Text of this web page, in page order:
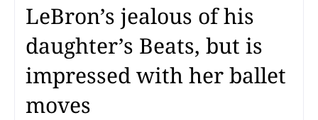
LeBron’s jealous of his
daughter’s Beats, but is
impressed with her ballet
moves